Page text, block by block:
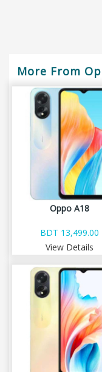
More From
Oppo A18
BDT 13,499.00
View Details